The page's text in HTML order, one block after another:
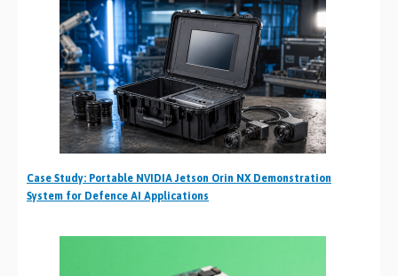
Case Study: Portable NVIDIA Jetson Orin NX Demonstration
System for Defence AI Applications